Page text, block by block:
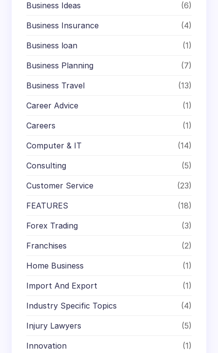
Business Ideas (6)
Business Insurance (4)
Business loan (1)
Business Planning (7)
Business Travel (13)
Career Advice (1)
Careers (1)
Computer & IT (14)
Consulting (5)
Customer Service (23)
FEATURES (18)
Forex Trading (3)
Franchises (2)
Home Business (1)
Import And Export (1)
Industry Specific Topics (4)
Injury Lawyers (5)
Innovation (1)